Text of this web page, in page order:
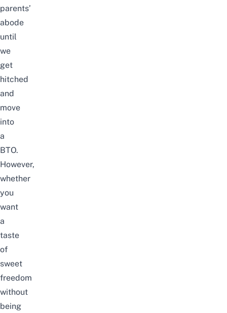
parents’
abode
until
we
get
hitched
and
move
into
a
BTO.
However,
whether
you
want
a
taste
of
sweet
freedom
without
being